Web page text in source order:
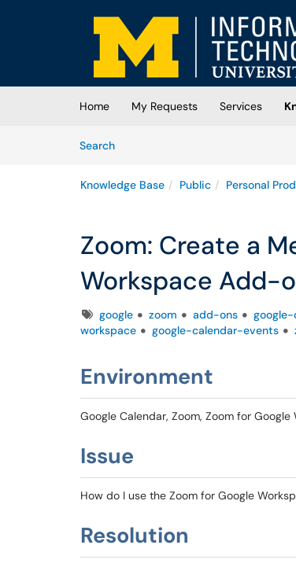
Skip to main content
(opens in a new tab)
Home My Requests Services
SearchArticles
Knowledge Base Public Personal
Zoom: Create a
Workspace Add-
Tagsgoogle zoom add-ons
workspace
google-calendar-events
Environment
Google Calendar, Zoom, Zoom for
Issue
How do I use the Zoom for Google
Resolution